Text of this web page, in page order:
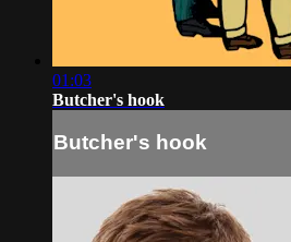
01:03
Butcher's hook
Butcher's hook